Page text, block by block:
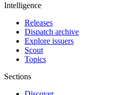
Intelligence
Releases
Dispatch archive
Explore issuers
Scout
Topics
Sections